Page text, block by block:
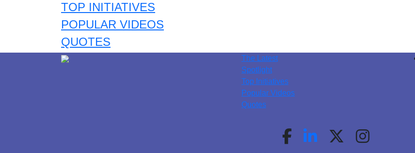
TOP INITIATIVES
POPULAR VIDEOS
QUOTES
The Latest
Spotlight
Top Initiatives
Popular Videos
Quotes